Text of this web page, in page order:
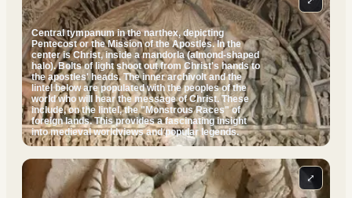
Central tympanum in the narthex, depicting
Pentecost or the Mission of the Apostles. In the
center is Christ, inside a mandorla (almond-shaped
halo). Bolts of light shoot out from Christ's hands to
the apostles' heads. The inner archivolt and the
lintel below are populated with the peoples of the
world who will hear the message of Christ. These
include, on the lintel, the "Monstrous Races" of
foreign lands. This provides a fascinating insight
into medieval worldviews and popular legends.
⤢